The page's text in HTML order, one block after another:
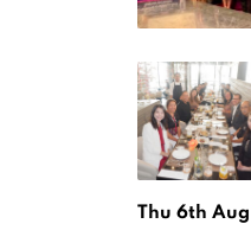
Thu 6th Aug